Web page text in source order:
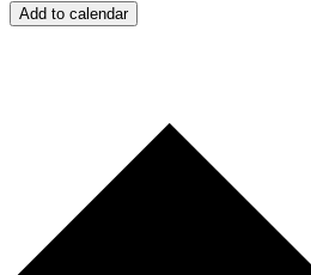
Add to calendar